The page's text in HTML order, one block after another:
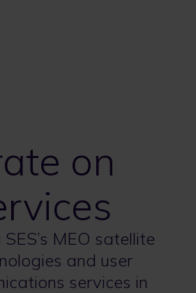
on
MEO satellite
and user
services in